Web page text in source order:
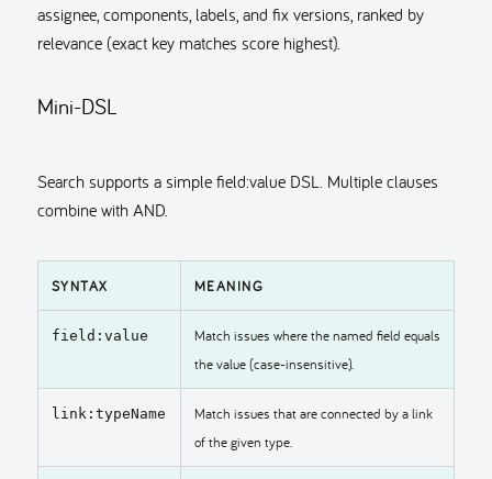
assignee, components, labels, and fix versions, ranked by
relevance (exact key matches score highest).
Mini-DSL
Search supports a simple field:value DSL. Multiple clauses
combine with AND.
SYNTAX MEANING
field:value
Match issues where the named field equals
the value (case-insensitive).
link:typeName
Match issues that are connected by a link
of the given type.